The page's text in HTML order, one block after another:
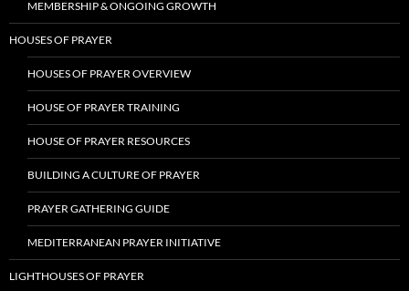
MEMBERSHIP & ONGOING GROWTH
HOUSES OF PRAYER
HOUSES OF PRAYER OVERVIEW
HOUSE OF PRAYER TRAINING
HOUSE OF PRAYER RESOURCES
BUILDING A CULTURE OF PRAYER
PRAYER GATHERING GUIDE
MEDITERRANEAN PRAYER INITIATIVE
LIGHTHOUSES OF PRAYER